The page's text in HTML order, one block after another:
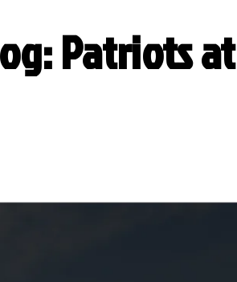
Patriots at